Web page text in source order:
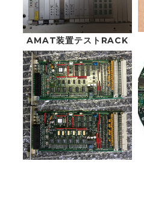
AMAT装置テストRACK